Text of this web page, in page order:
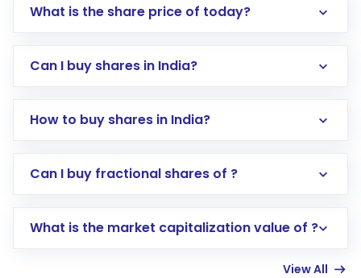
What is the share price of today?
Can I buy shares in India?
How to buy shares in India?
Direct Investment:Opening an international
account gets activated in a few minutes to a
Can I buy fractional shares of ?
What is the market capitalization value of ?
View All